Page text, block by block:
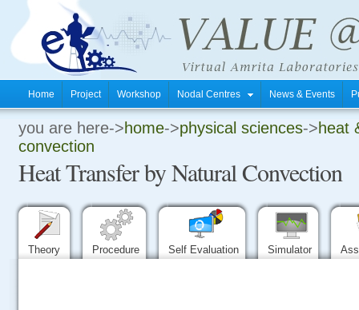
Home Project Workshop Nodal Centres News & Events
you are here->home->physical sciences->heat
convection
Heat Transfer by Natural Convection
Theory Procedure Self Evaluation Simulator